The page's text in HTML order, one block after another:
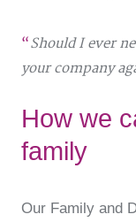
Should I ever
your company
How we
family
Our Family and